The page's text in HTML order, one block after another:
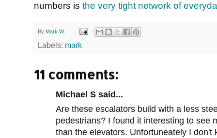
numbers is the very tight network of
By Mark W.
Labels: mark
11 comments:
Michael S said...
Are these escalators build with a less
pedestrians? I found it interesting to see
than the elevators. Unfortuneately I don't